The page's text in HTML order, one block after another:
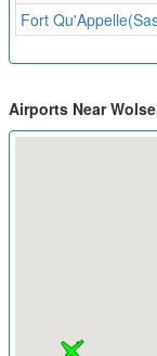
Fort
Airports Near